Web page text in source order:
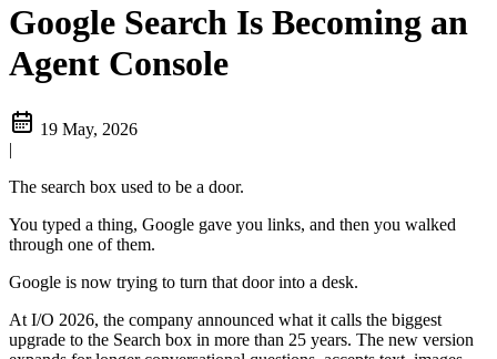
Google Search Is Becoming an
Agent Console
19 May, 2026
|
The search box used to be a door.
You typed a thing, Google gave you links, and then you walked
through one of them.
Google is now trying to turn that door into a desk.
At I/O 2026, the company announced what it calls the biggest
upgrade to the Search box in more than 25 years. The new version